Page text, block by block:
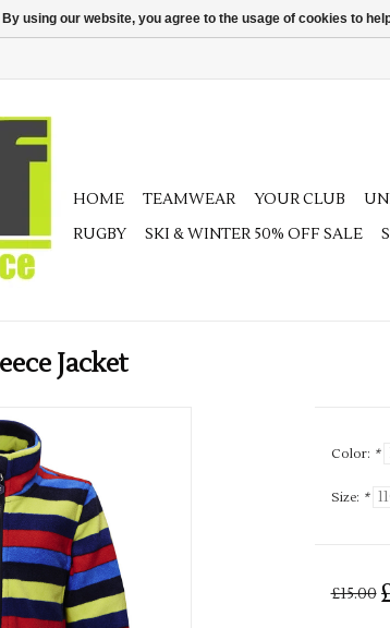
HOME TEAMWEAR YOUR CLUB
RUGBY
SKI & WINTER 50% OFF SALE
Jacket
Color: *
Size: *
£15.00
By using our website, you agree to the usage of cookies to